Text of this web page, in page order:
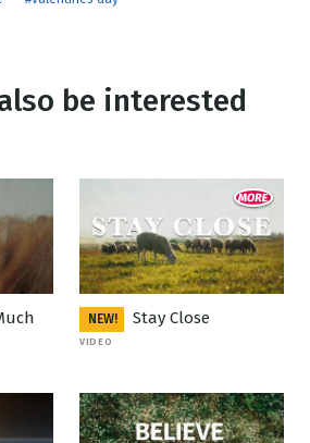
be interested
NEW! Stay Close
VIDEO